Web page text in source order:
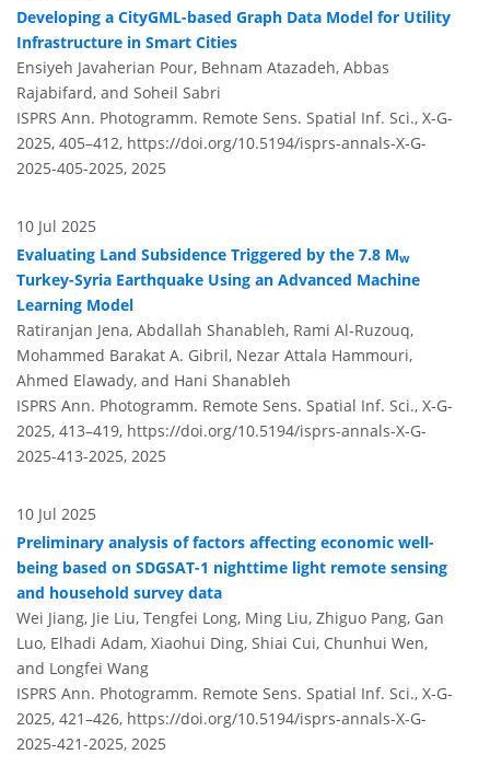
Developing a CityGML-based Graph Data Model for Utility
Infrastructure in Smart Cities
Ensiyeh Javaherian Pour, Behnam Atazadeh, Abbas
Rajabifard, and Soheil Sabri
ISPRS Ann. Photogramm. Remote Sens. Spatial Inf. Sci., X-G-
2025, 405–412, https://doi.org/10.5194/isprs-annals-X-G-
2025-405-2025, 2025
10 Jul 2025
Evaluating Land Subsidence Triggered by the 7.8 Mw
Turkey-Syria Earthquake Using an Advanced Machine
Learning Model
Ratiranjan Jena, Abdallah Shanableh, Rami Al-Ruzouq,
Mohammed Barakat A. Gibril, Nezar Attala Hammouri,
Ahmed Elawady, and Hani Shanableh
ISPRS Ann. Photogramm. Remote Sens. Spatial Inf. Sci., X-G-
2025, 413–419, https://doi.org/10.5194/isprs-annals-X-G-
2025-413-2025, 2025
10 Jul 2025
Preliminary analysis of factors affecting economic well-
being based on SDGSAT-1 nighttime light remote sensing
and household survey data
Wei Jiang, Jie Liu, Tengfei Long, Ming Liu, Zhiguo Pang, Gan
Luo, Elhadi Adam, Xiaohui Ding, Shiai Cui, Chunhui Wen,
and Longfei Wang
ISPRS Ann. Photogramm. Remote Sens. Spatial Inf. Sci., X-G-
2025, 421–426, https://doi.org/10.5194/isprs-annals-X-G-
2025-421-2025, 2025